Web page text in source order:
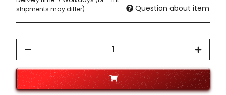
shipments may differ)
Question about item